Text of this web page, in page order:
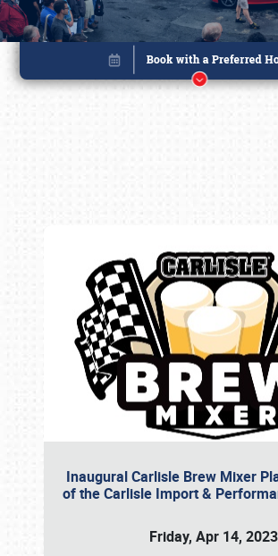
Inaugural Carlisle Brew Mixer
of the Carlisle Import &
Friday, Apr 14, 2023
Book online or call (800)